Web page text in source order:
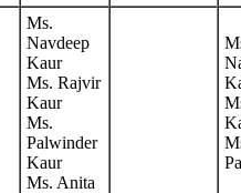
Ms.
Navdeep
Kaur
Ms. Rajvir
Kaur
Ms.
Palwinder
Kaur
Ms. Anita